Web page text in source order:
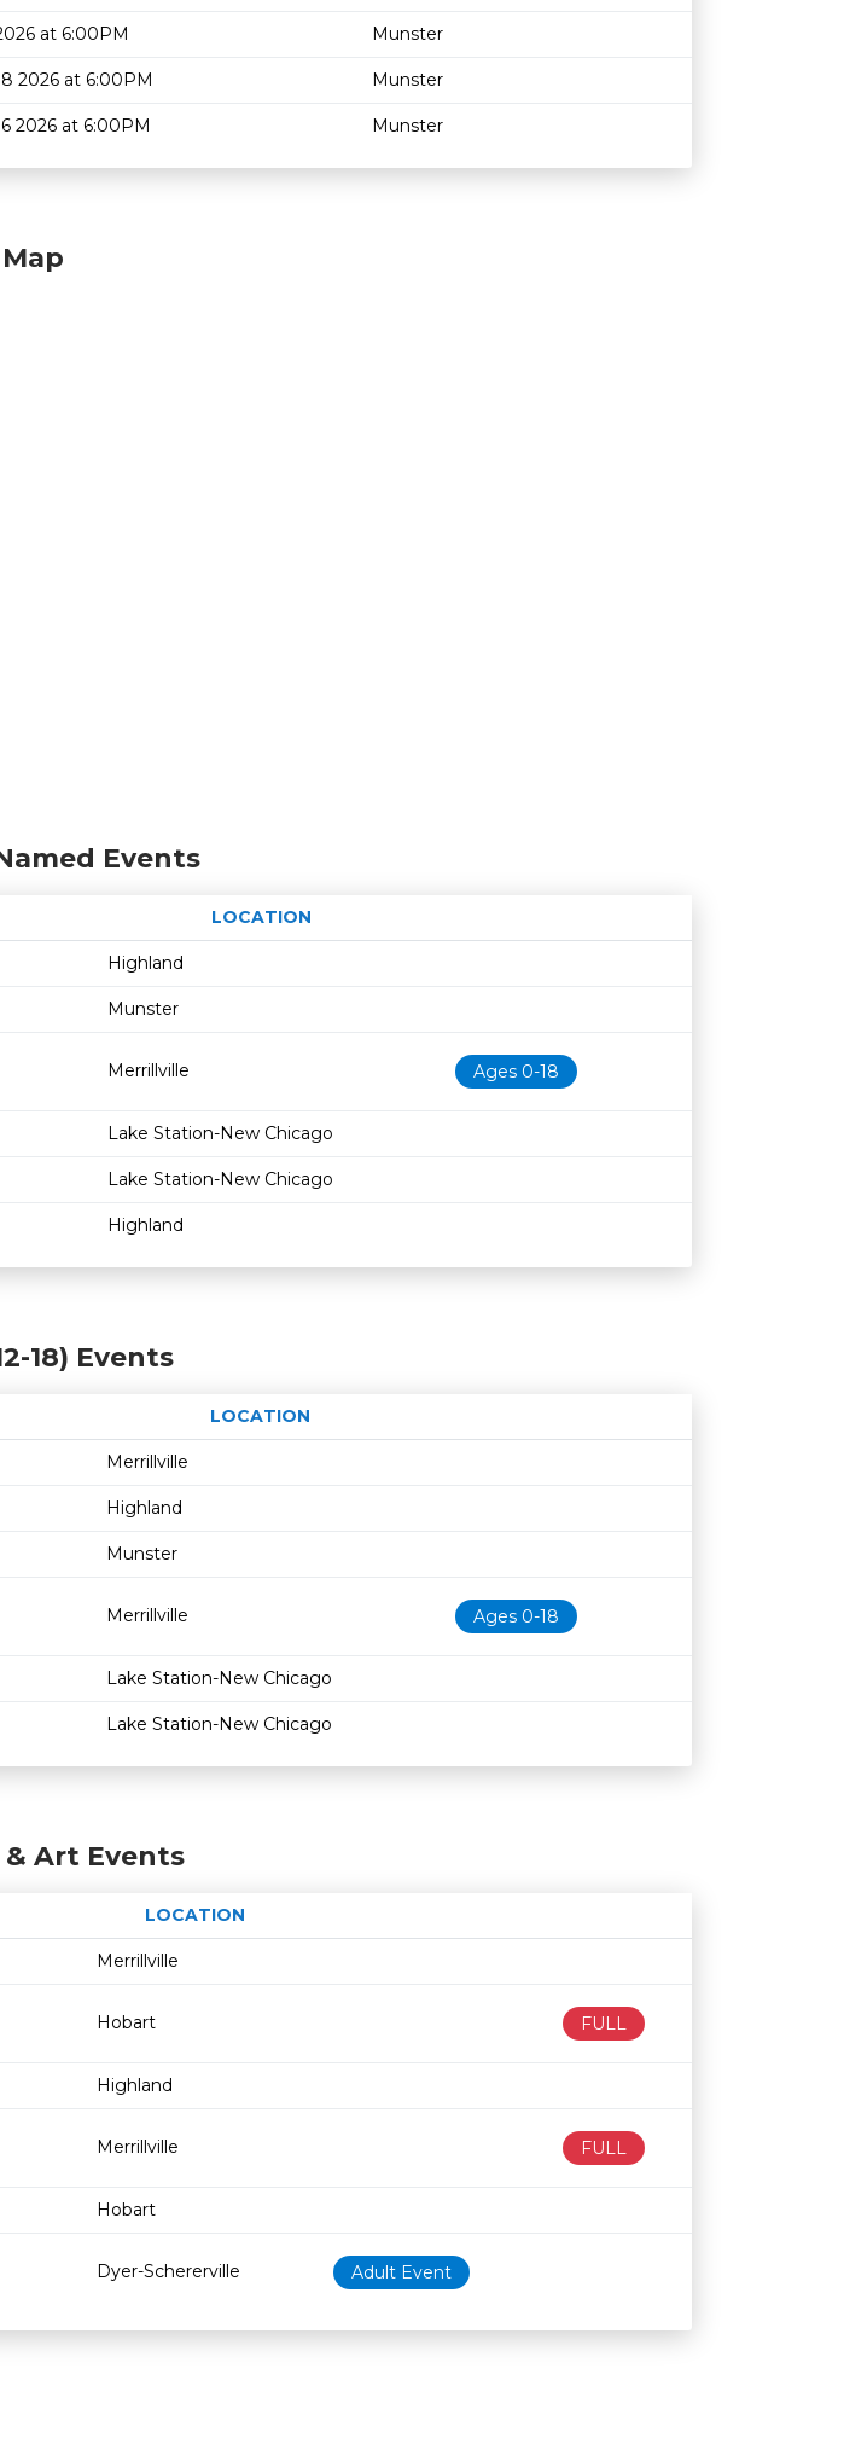
at 6:00PM Munster
2026 at 6:00PM Munster
2026 at 6:00PM Munster
Map
Events
LOCATION
Age restrictionAvailability
Highland
Munster
Merrillville Ages 0-18
Lake Station-New Chicago
Lake Station-New Chicago
Highland
18) Events
LOCATION
Age restrictionAvailability
Merrillville
Highland
Munster
Merrillville Ages 0-18
Lake Station-New Chicago
Lake Station-New Chicago
Art Events
LOCATION
Age restriction
Availability
Merrillville
Hobart FULL
Highland
Merrillville FULL
Hobart
Dyer-Schererville Adult Event